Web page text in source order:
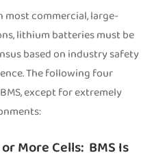
most commercial, large-
lithium batteries must be
based on industry safety
The following four
except for extremely
More Cells: BMS Is